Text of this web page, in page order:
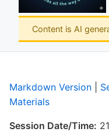
Content is AI
Markdown Version
Materials
Session Date/Time: